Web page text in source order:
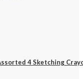
4 Sketching